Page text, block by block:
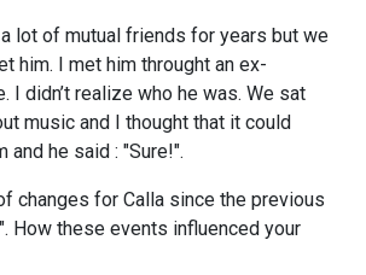
lot of mutual friends for years but we
him. I met him throught an ex-
I didn’t realize who he was. We sat
music and I thought that it could
and he said : "Sure!".
changes for Calla since the previous
How these events influenced your